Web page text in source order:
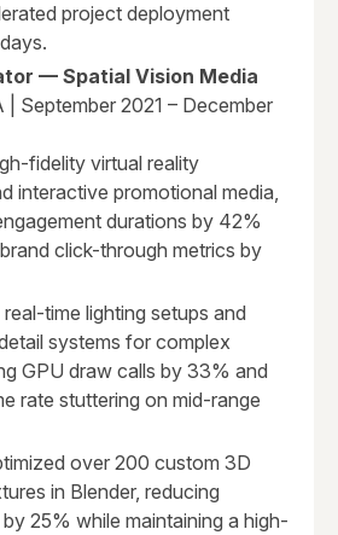
project deployment
— Spatial Vision Media
| September 2021 – December
fidelity virtual reality
interactive promotional media,
durations by 42%
click-through metrics by
time lighting setups and
systems for complex
GPU draw calls by 33% and
rate stuttering on mid-range
over 200 custom 3D
in Blender, reducing
25% while maintaining a high-